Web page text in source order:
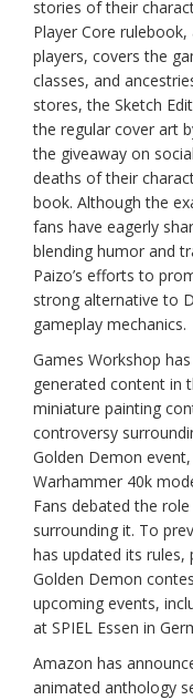
stories of their
Player Core
players, covers the
classes, and
stores, the Sketch
the regular cover art
the giveaway on
deaths of their
book. Although the
fans have eagerly
blending humor and
Paizo’s efforts to
strong alternative to
gameplay mechanics.
Games Workshop
generated content in
miniature painting
controversy
Golden Demon
Warhammer 40k
Fans debated the
surrounding it. To
has updated its
Golden Demon
upcoming events,
at SPIEL Essen in
Amazon has
animated anthology